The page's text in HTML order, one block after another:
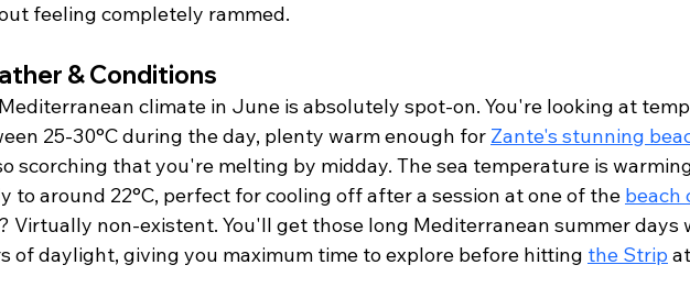
feeling completely rammed.
& Conditions
climate in June is absolutely spot-on. You're looking at
25-30°C during the day, plenty warm enough for Zante's stunning
scorching that you're melting by midday. The sea temperature is
to around 22°C, perfect for cooling off after a session at one of the beach
Virtually non-existent. You'll get those long Mediterranean summer days
of daylight, giving you maximum time to explore before hitting the Strip